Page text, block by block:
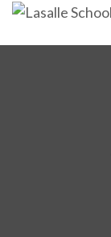
Skip